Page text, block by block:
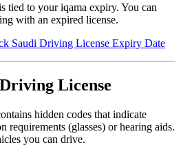
tied to your iqama expiry. You can
with an expired license.
Saudi Driving License Expiry Date
License
hidden codes that indicate
requirements (glasses) or hearing aids.
you can drive.